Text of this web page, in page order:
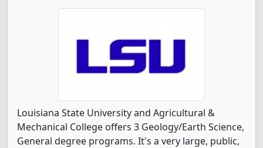
Louisiana State University and Agricultural &
Mechanical College offers 3 Geology/Earth Science,
General degree programs. It's a very large, public,